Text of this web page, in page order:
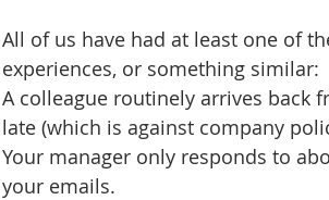
All of us have had at least one of
experiences, or something similar:
A colleague routinely arrives back
late (which is against company
Your manager only responds to
your emails.